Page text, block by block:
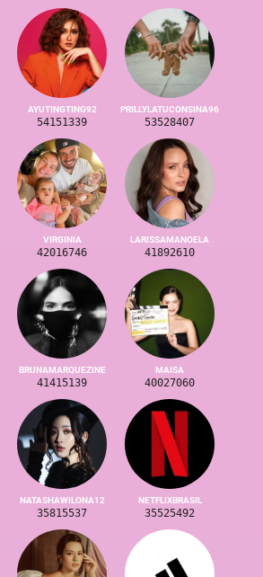
AYUTINGTING92
54151339
PRILLYLATUCONSINA96
53528407
VIRGINIA
42016746
LARISSAMANOELA
41892610
BRUNAMARQUEZINE
41415139
MAISA
40027060
NATASHAWILONA12
35815537
NETFLIXBRASIL
35525492